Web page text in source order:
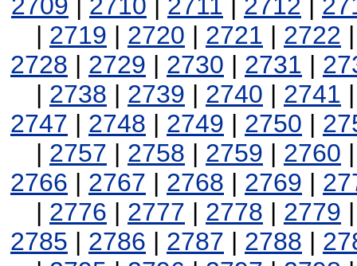
| 2719 | 2720 | 2721 | 2722
2728 | 2729 | 2730 | 2731 |
| 2738 | 2739 | 2740 | 2741
2747 | 2748 | 2749 | 2750 |
| 2757 | 2758 | 2759 | 2760
2766 | 2767 | 2768 | 2769 |
| 2776 | 2777 | 2778 | 2779
2785 | 2786 | 2787 | 2788 |